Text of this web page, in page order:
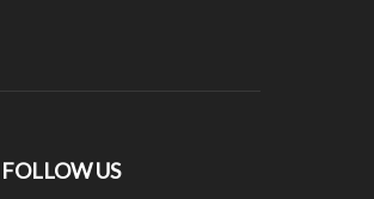
FOLLOW US